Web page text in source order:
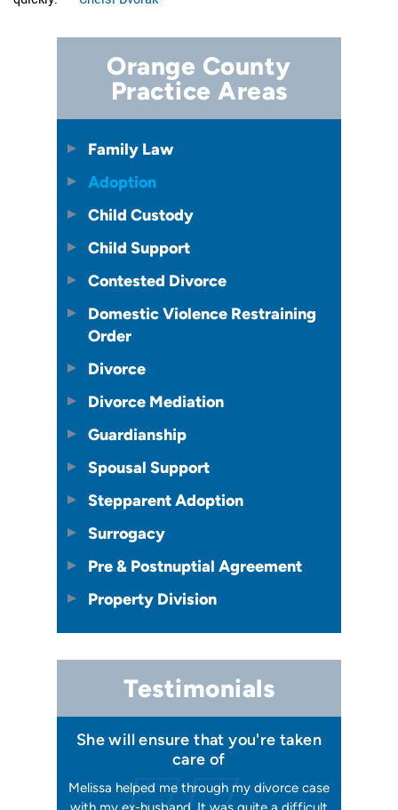
Orange County
Practice Areas
Family Law
Adoption
Child Custody
Child Support
Contested Divorce
Domestic Violence Restraining
Order
Divorce
Divorce Mediation
Guardianship
Spousal Support
Stepparent Adoption
Surrogacy
Pre & Postnuptial Agreement
Property Division
Testimonials
She will ensure that you're taken
care of
Melissa helped me through my divorce case